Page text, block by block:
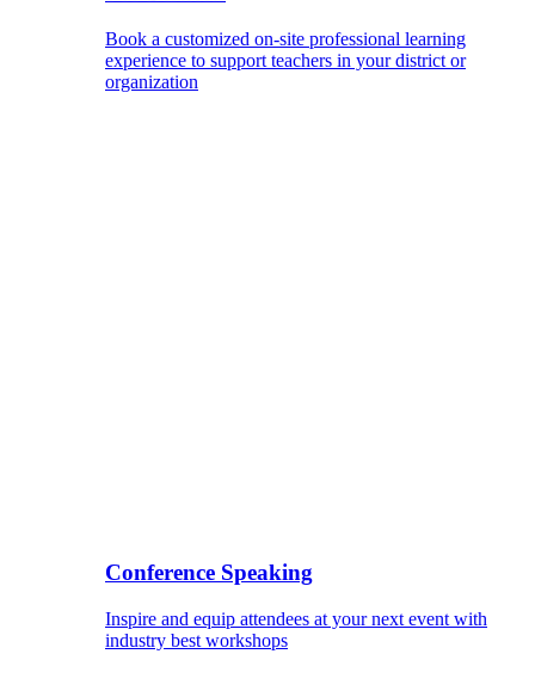
Book a customized on-site professional learning
experience to support teachers in your district or
organization
Conference Speaking
Inspire and equip attendees at your next event with
industry best workshops